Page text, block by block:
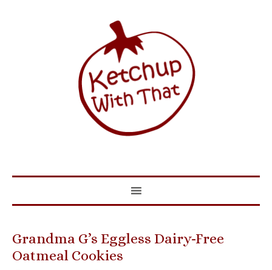
Grandma G’s Eggless Dairy-Free
Oatmeal Cookies